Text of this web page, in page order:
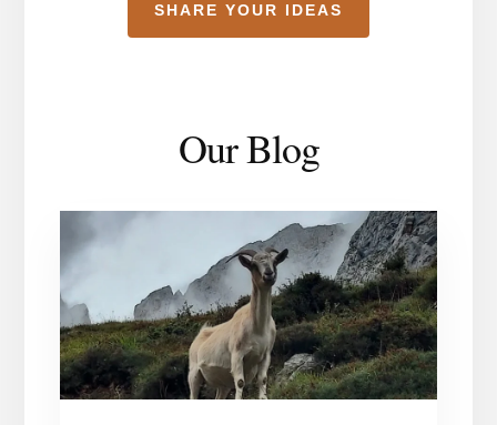
SHARE YOUR IDEAS
Our Blog